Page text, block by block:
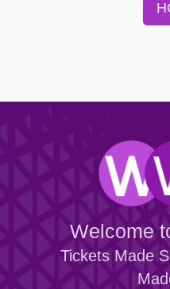
Welcome
Tickets Made